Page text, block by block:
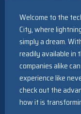
Welcome to the
City, where
simply a dream.
readily available in
companies alike
experience like
check out the
how it is